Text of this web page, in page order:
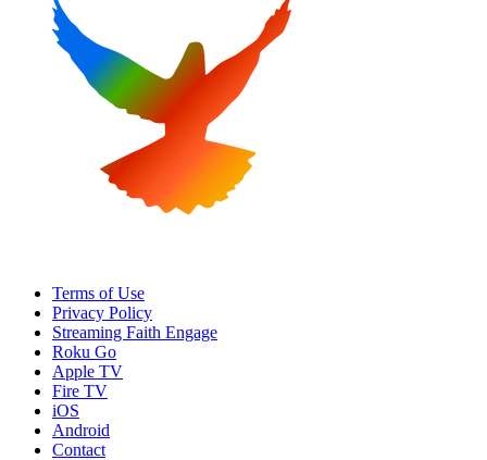
Terms of Use
Privacy Policy
Streaming Faith Engage
Roku Go
Apple TV
Fire TV
iOS
Android
Contact